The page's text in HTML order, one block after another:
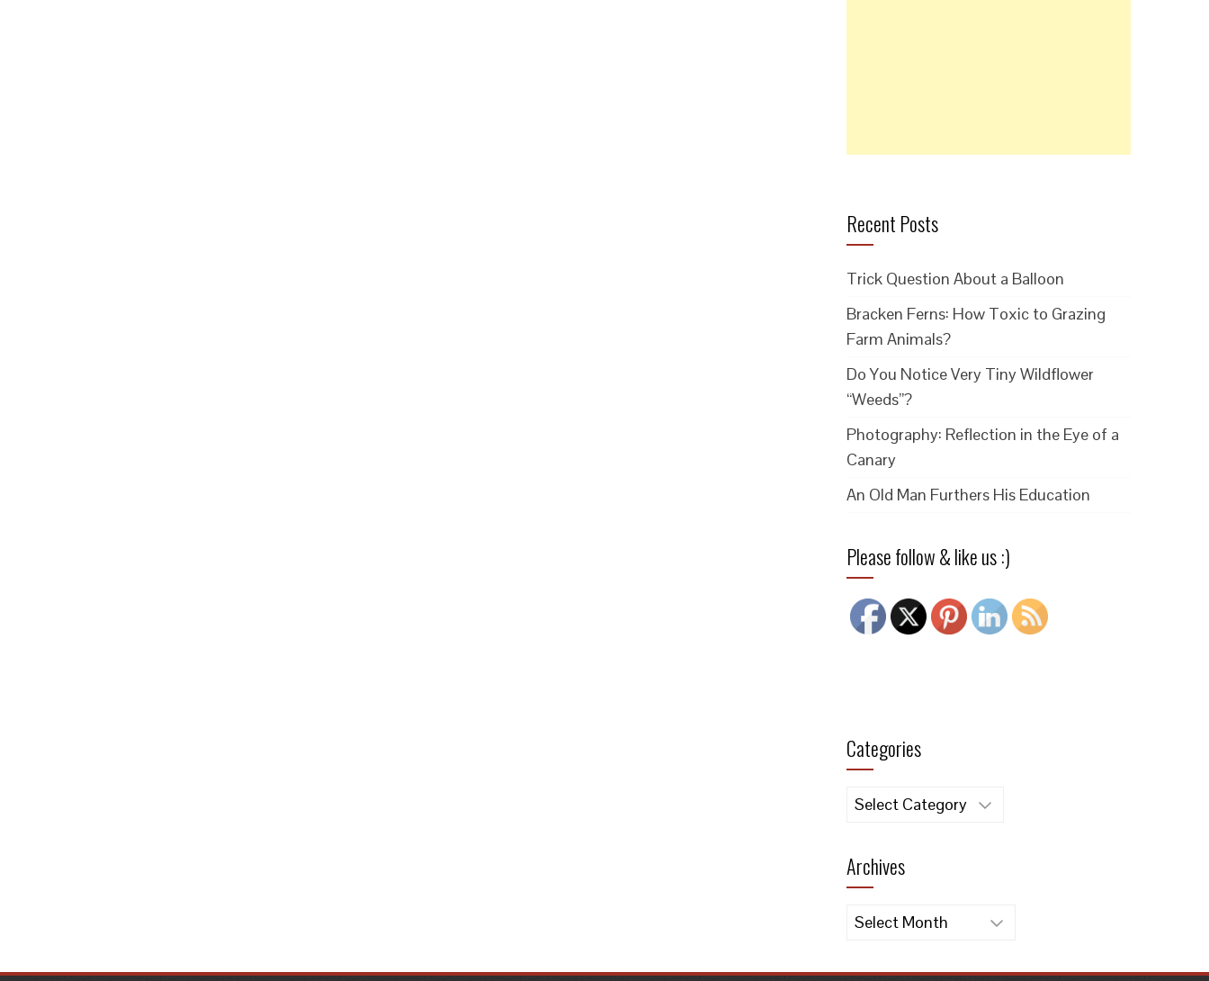
Recent Posts
Trick Question About a Balloon
Bracken Ferns: How Toxic to Grazing
Farm Animals?
Do You Notice Very Tiny Wildflower
“Weeds”?
Photography: Reflection in the Eye of a
Canary
An Old Man Furthers His Education
Please follow & like us :)
Categories
Categories
Archives
Archives